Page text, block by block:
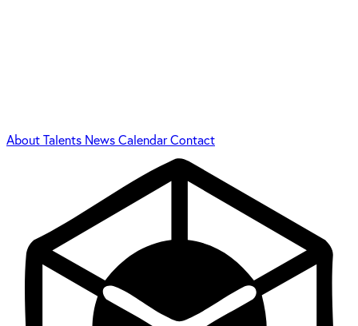
AboutTalents NewsCalendarContact